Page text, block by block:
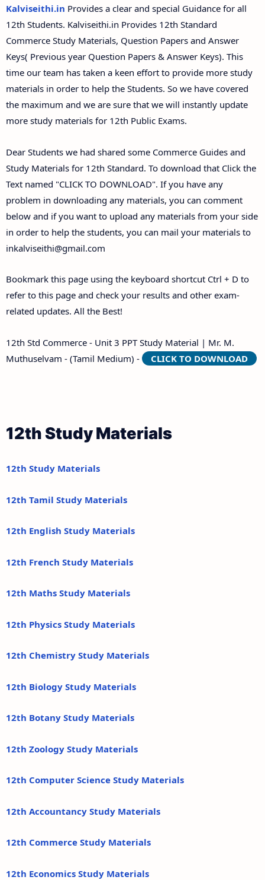
12th Second Midterm Test Question Papers and
Answer Keys
Kalviseithi.in Provides a clear and special Guidance for all
12th Students. Kalviseithi.in Provides 12th Standard
Commerce Study Materials, Question Papers and Answer
Keys( Previous year Question Papers & Answer Keys). This
time our team has taken a keen effort to provide more study
materials in order to help the Students. So we have covered
the maximum and we are sure that we will instantly update
more study materials for 12th Public Exams.
Dear Students we had shared some Commerce Guides and
Study Materials for 12th Standard. To download that Click the
Text named "CLICK TO DOWNLOAD". If you have any
problem in downloading any materials, you can comment
below and if you want to upload any materials from your side
in order to help the students, you can mail your materials to
inkalviseithi@gmail.com
Bookmark this page using the keyboard shortcut Ctrl + D to
refer to this page and check your results and other exam-
related updates. All the Best!
12th Std Commerce - Unit 3 PPT Study Material | Mr. M.
Muthuselvam - (Tamil Medium) -
CLICK TO DOWNLOAD
12th Study Materials
12th Study Materials
12th Tamil Study Materials
12th English Study Materials
12th French Study Materials
12th Maths Study Materials
12th Physics Study Materials
12th Chemistry Study Materials
12th Biology Study Materials
12th Botany Study Materials
12th Zoology Study Materials
12th Computer Science Study Materials
12th Accountancy Study Materials
12th Commerce Study Materials
12th Economics Study Materials